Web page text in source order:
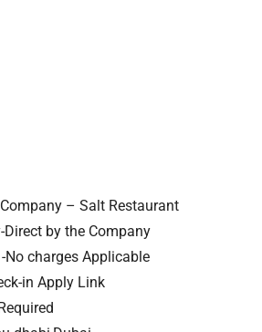
– Salt Restaurant
Direct by the Company
No charges Applicable
in Apply Link